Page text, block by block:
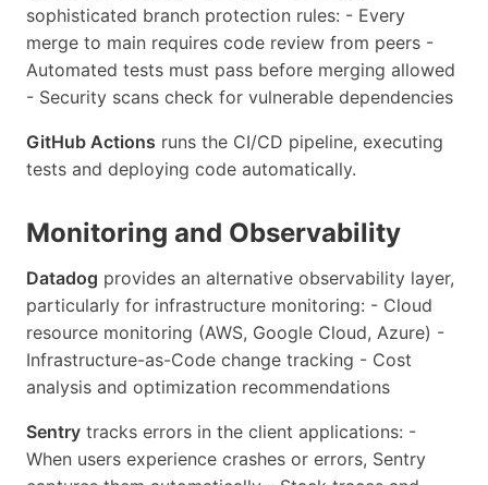
sophisticated branch protection rules: - Every
merge to main requires code review from peers -
Automated tests must pass before merging allowed
- Security scans check for vulnerable dependencies
GitHub Actions runs the CI/CD pipeline, executing
tests and deploying code automatically.
Monitoring and Observability
Datadog provides an alternative observability layer,
particularly for infrastructure monitoring: - Cloud
resource monitoring (AWS, Google Cloud, Azure) -
Infrastructure-as-Code change tracking - Cost
analysis and optimization recommendations
Sentry tracks errors in the client applications: -
When users experience crashes or errors, Sentry